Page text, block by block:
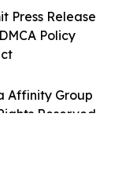
Affinity Group
Reserved.
Press Release
Policy